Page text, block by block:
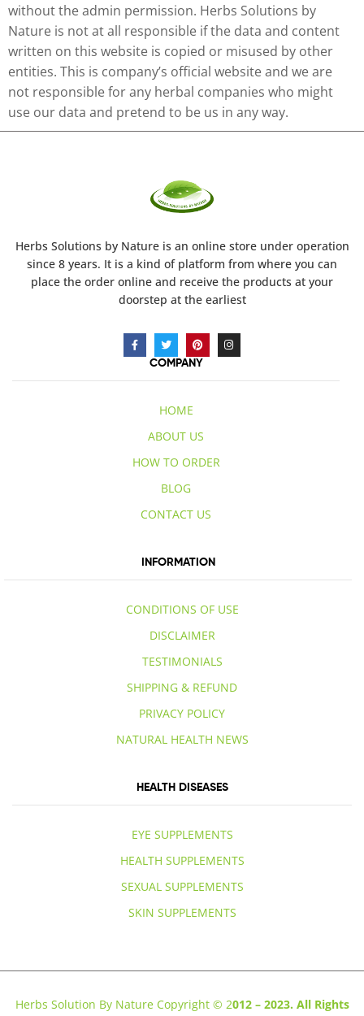
without the admin permission. Herbs Solutions by
Nature is not at all responsible if the data and content
written on this website is copied or misused by other
entities. This is company’s official website and we are
not responsible for any herbal companies who might
use our data and pretend to be us in any way.
Herbs Solutions by Natureis an online store under operation
since 8 years. It is a kind of platform from where you can
place the order online and receive the products at your
doorstep at the earliest
COMPANY
HOME
ABOUT US
HOW TO ORDER
BLOG
CONTACT US
INFORMATION
CONDITIONS OF USE
DISCLAIMER
TESTIMONIALS
SHIPPING & REFUND
PRIVACY POLICY
NATURAL HEALTH NEWS
HEALTH DISEASES
EYE SUPPLEMENTS
HEALTH SUPPLEMENTS
SEXUAL SUPPLEMENTS
SKIN SUPPLEMENTS
Herbs Solution By Nature Copyright © 2012 – 2023. All Rights